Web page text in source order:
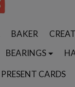
BAKER
BEARINGS
PRESENT CARDS